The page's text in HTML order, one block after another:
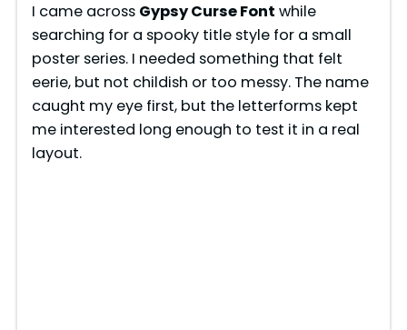
I came across Gypsy Curse Font while
searching for a spooky title style for a small
poster series. I needed something that felt
eerie, but not childish or too messy. The name
caught my eye first, but the letterforms kept
me interested long enough to test it in a real
layout.